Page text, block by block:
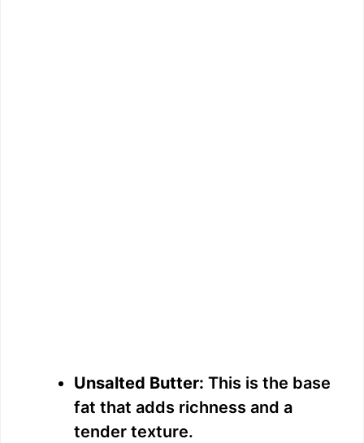
Unsalted Butter: This is the base
fat that adds richness and a
tender texture.